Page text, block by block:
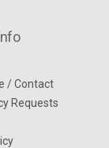
/ Contact
Requests